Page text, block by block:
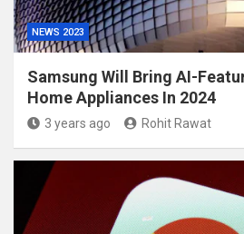
NEWS 2023
Samsung Will Bring AI-
Home Appliances In 2024
3 years ago Rohit Rawat